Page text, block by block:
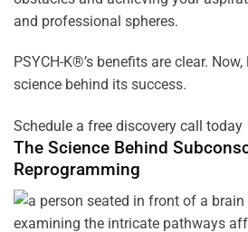
and professional spheres.
PSYCH-K®’s benefits are clear.
science behind its success.
Schedule a free discovery call today
The Science Behind
Reprogramming